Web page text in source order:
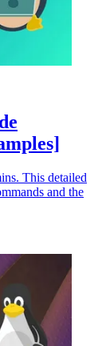
This detailed
and the